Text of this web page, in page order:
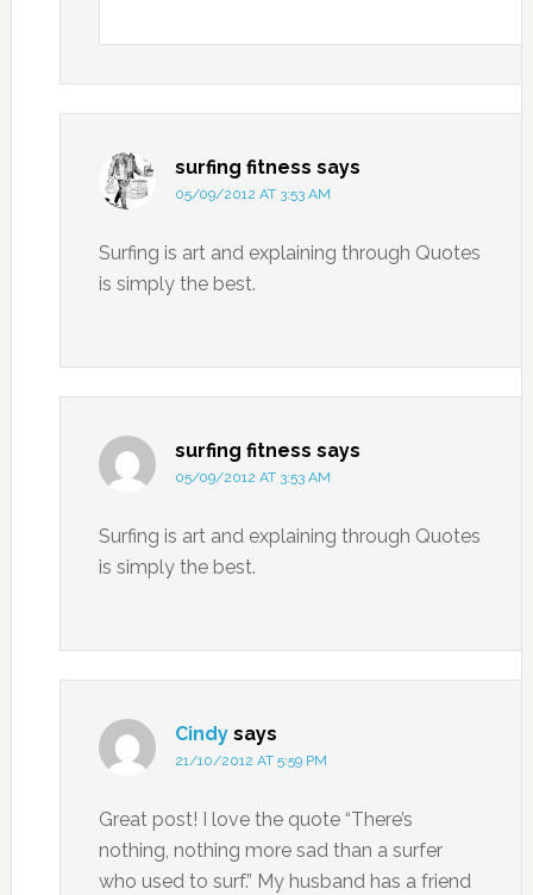
surfing fitness says
05/09/2012 AT 3:53 AM
Surfing is art and explaining through Quotes
is simply the best.
surfing fitness says
05/09/2012 AT 3:53 AM
Surfing is art and explaining through Quotes
is simply the best.
Cindy says
21/10/2012 AT 5:59 PM
Great post! I love the quote “There’s
nothing, nothing more sad than a surfer
who used to surf.” My husband has a friend